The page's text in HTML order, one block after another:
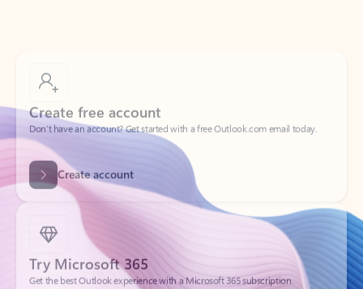
Don’t have an account? Get started with a free Outlook.com email today.
Create account
Try Microsoft 365
Get the best Outlook experience with a Microsoft 365 subscription.
Explore plans